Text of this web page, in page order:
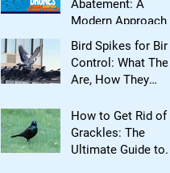
Abatement: A
Modern Approach
to Bird Control for
Commercial
Properties
Bird Spikes for Bird
Control: What They
Are, How They
Use Them
How to Get Rid of
Grackles: The
Ultimate Guide to